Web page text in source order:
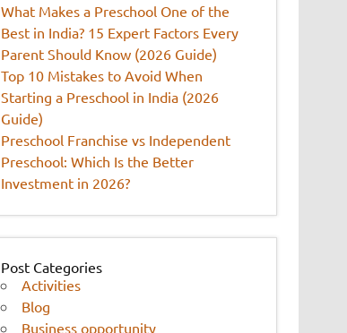
What Makes a Preschool One of the
Best in India? 15 Expert Factors Every
Parent Should Know (2026 Guide)
Top 10 Mistakes to Avoid When
Starting a Preschool in India (2026
Guide)
Preschool Franchise vs Independent
Preschool: Which Is the Better
Investment in 2026?
Post Categories
Activities
Blog
Business opportunity